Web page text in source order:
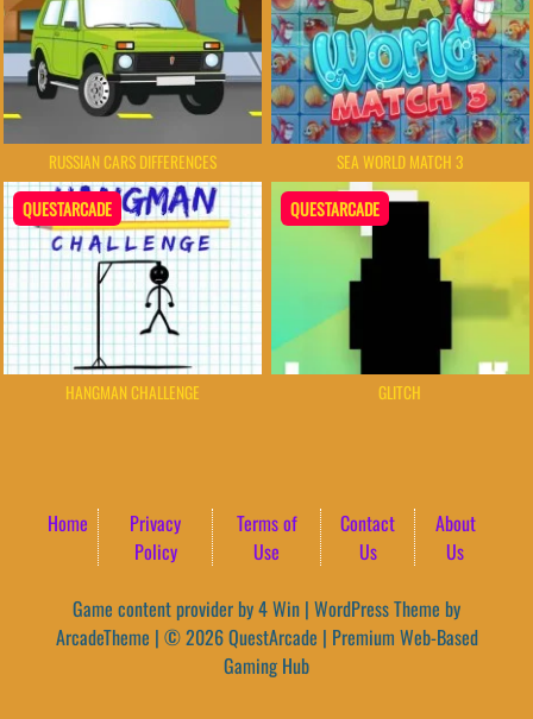
RUSSIAN CARS DIFFERENCES SEA WORLD MATCH 3
QUESTARCADE
HANGMAN CHALLENGE
QUESTARCADE
GLITCH
Home
Privacy
Policy
Terms of
Use
Contact
Us
About
Us
Game content provider by4 Win | WordPress Theme by
ArcadeTheme | © 2026 QuestArcade | Premium Web-Based
Gaming Hub